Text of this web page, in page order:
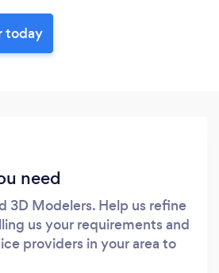
today
need
3D Modelers. Help us refine
us your requirements and
providers in your area to